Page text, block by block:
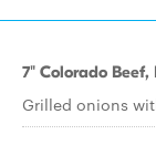
7" Colorado Beef,
Grilled onions